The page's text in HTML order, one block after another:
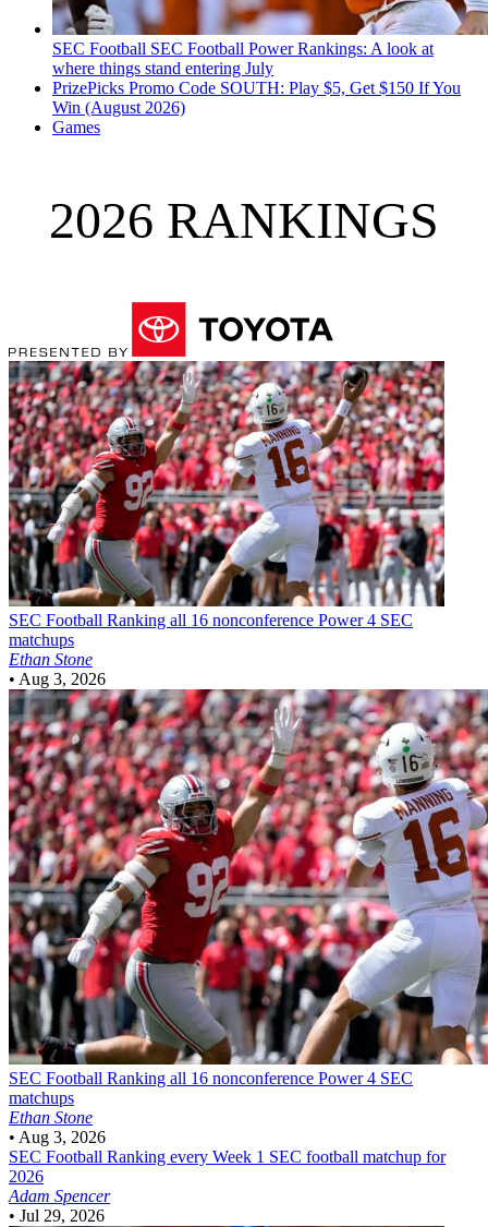
SEC Football SEC Football Power Rankings: A look at
where things stand entering July
PrizePicks Promo Code SOUTH: Play $5, Get $150 If You
Win (August 2026)
Games
2026 RANKINGS
SEC Football Ranking all 16 nonconference Power 4 SEC
matchups
Ethan Stone
• Aug 3, 2026
SEC Football Ranking all 16 nonconference Power 4 SEC
matchups
Ethan Stone
• Aug 3, 2026
SEC Football Ranking every Week 1 SEC football matchup for
2026
Adam Spencer
• Jul 29, 2026